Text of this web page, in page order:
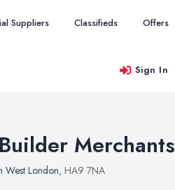
Suppliers Classifieds Offers
Sign In
Merchants
West London, HA9 7NA